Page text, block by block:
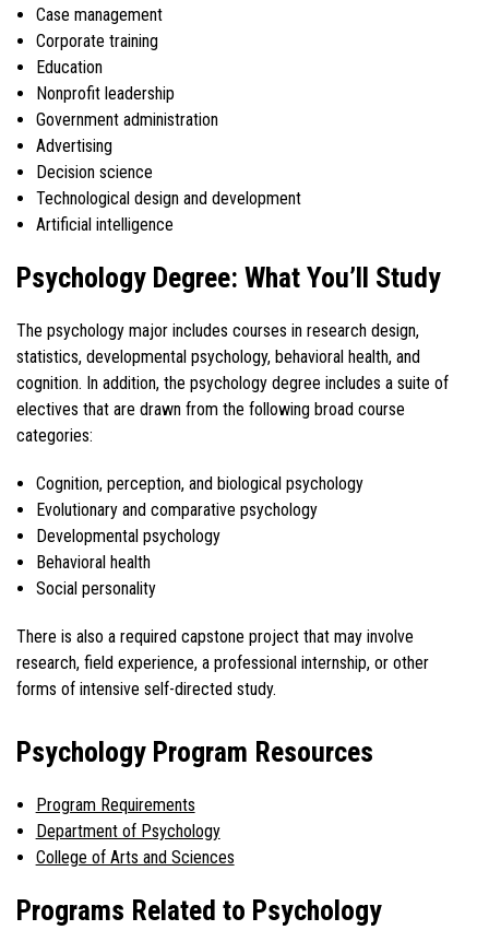
Case management
Corporate training
Education
Nonprofit leadership
Government administration
Advertising
Decision science
Technological design and development
Artificial intelligence
Psychology Degree: What You’ll Study
The psychology major includes courses in research design,
statistics, developmental psychology, behavioral health, and
cognition. In addition, the psychology degree includes a suite of
electives that are drawn from the following broad course
categories:
Cognition, perception, and biological psychology
Evolutionary and comparative psychology
Developmental psychology
Behavioral health
Social personality
There is also a required capstone project that may involve
research, field experience, a professional internship, or other
forms of intensive self-directed study.
Psychology Program Resources
Program Requirements
Department of Psychology
College of Arts and Sciences
Programs Related to Psychology